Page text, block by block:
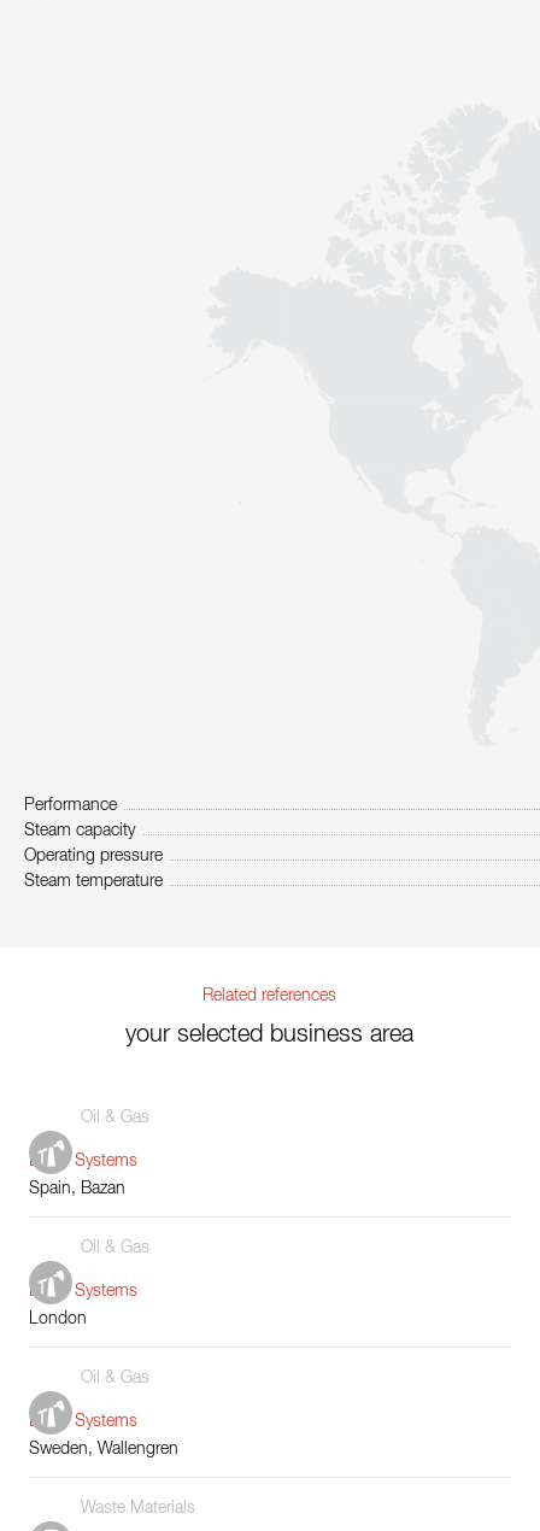
Performance
Steam capacity
Operating pressure
Steam temperature
Related references
your selected business area
Oil & Gas
Boiler Systems
Spain, Bazan
Oil & Gas
Boiler Systems
London
Oil & Gas
Boiler Systems
Sweden, Wallengren
Waste Materials